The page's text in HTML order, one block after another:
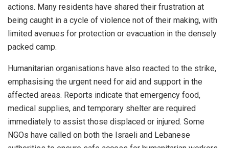
actions. Many residents have shared their frustration at
being caught in a cycle of violence not of their making, with
limited avenues for protection or evacuation in the densely
packed camp.
Humanitarian organisations have also reacted to the strike,
emphasising the urgent need for aid and support in the
affected areas. Reports indicate that emergency food,
medical supplies, and temporary shelter are required
immediately to assist those displaced or injured. Some
NGOs have called on both the Israeli and Lebanese